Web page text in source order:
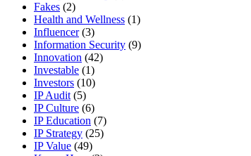
Fakes (2)
Health and Wellness (1)
Influencer(3)
Information Security (9)
Innovation (42)
Investable (1)
Investors (10)
IP Audit (5)
IP Culture (6)
IP Education (7)
IP Strategy (25)
IP Value (49)